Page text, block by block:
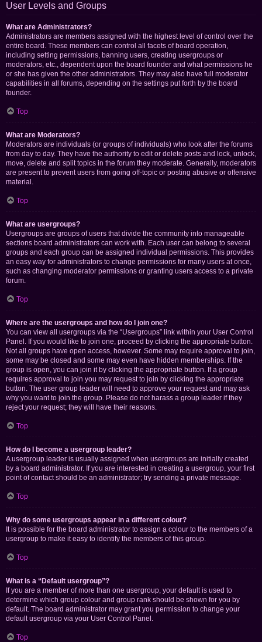
User Levels and Groups
What are Administrators?
Administrators are members assigned with the highest level of control over the
entire board. These members can control all facets of board operation,
including setting permissions, banning users, creating usergroups or
moderators, etc., dependent upon the board founder and what permissions he
or she has given the other administrators. They may also have full moderator
capabilities in all forums, depending on the settings put forth by the board
founder.
Top
What are Moderators?
Moderators are individuals (or groups of individuals) who look after the forums
from day to day. They have the authority to edit or delete posts and lock, unlock,
move, delete and split topics in the forum they moderate. Generally, moderators
are present to prevent users from going off-topic or posting abusive or offensive
material.
Top
What are usergroups?
Usergroups are groups of users that divide the community into manageable
sections board administrators can work with. Each user can belong to several
groups and each group can be assigned individual permissions. This provides
an easy way for administrators to change permissions for many users at once,
such as changing moderator permissions or granting users access to a private
forum.
Top
Where are the usergroups and how do I join one?
You can view all usergroups via the “Usergroups” link within your User Control
Panel. If you would like to join one, proceed by clicking the appropriate button.
Not all groups have open access, however. Some may require approval to join,
some may be closed and some may even have hidden memberships. If the
group is open, you can join it by clicking the appropriate button. If a group
requires approval to join you may request to join by clicking the appropriate
button. The user group leader will need to approve your request and may ask
why you want to join the group. Please do not harass a group leader if they
reject your request; they will have their reasons.
Top
How do I become a usergroup leader?
A usergroup leader is usually assigned when usergroups are initially created
by a board administrator. If you are interested in creating a usergroup, your first
point of contact should be an administrator; try sending a private message.
Top
Why do some usergroups appear in a different colour?
It is possible for the board administrator to assign a colour to the members of a
usergroup to make it easy to identify the members of this group.
Top
What is a “Default usergroup”?
If you are a member of more than one usergroup, your default is used to
determine which group colour and group rank should be shown for you by
default. The board administrator may grant you permission to change your
default usergroup via your User Control Panel.
Top